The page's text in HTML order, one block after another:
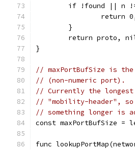
if !found || n
return
	}
return proto,
}
// maxPortBufSize is
// (non-numeric port).
// Currently the longest
// "mobility-header", so
// something longer is
const maxPortBufSize
func